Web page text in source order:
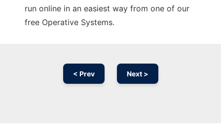
run online in an easiest way from one of our
free Operative Systems.
< Prev Next >